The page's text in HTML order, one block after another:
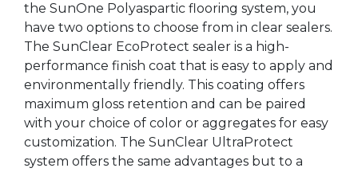
the SunOne Polyaspartic flooring system, you
have two options to choose from in clear sealers.
The SunClear EcoProtect sealer is a high-
performance finish coat that is easy to apply and
environmentally friendly. This coating offers
maximum gloss retention and can be paired
with your choice of color or aggregates for easy
customization. The SunClear UltraProtect
system offers the same advantages but to a